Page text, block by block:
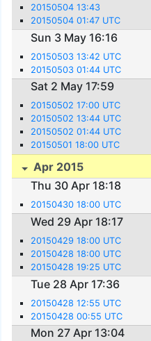
20150504 13:43
20150504 01:47 UTC
Sun 3 May 16:16
20150503 13:42 UTC
20150503 01:44 UTC
Sat 2 May 17:59
20150502 17:00 UTC
20150502 13:44 UTC
20150502 01:44 UTC
20150501 18:00 UTC
Apr 2015
Thu 30 Apr 18:18
20150430 18:00 UTC
Wed 29 Apr 18:17
20150429 18:00 UTC
20150428 18:00 UTC
20150428 19:25 UTC
Tue 28 Apr 17:36
20150428 12:55 UTC
20150428 00:55 UTC
Mon 27 Apr 13:04